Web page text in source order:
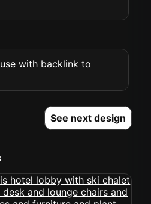
with backlink to
See next design